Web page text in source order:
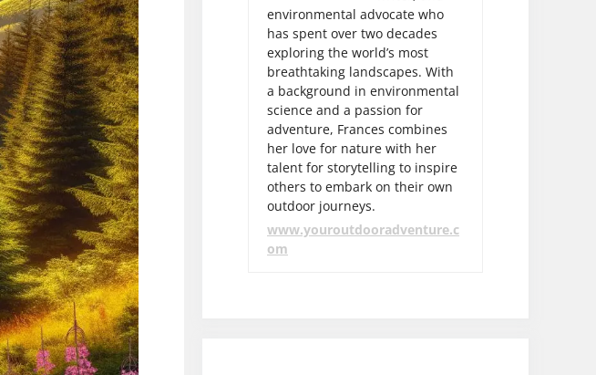
environmental advocate who
has spent over two decades
exploring the world’s most
breathtaking landscapes. With
a background in environmental
science and a passion for
adventure, Frances combines
her love for nature with her
talent for storytelling to inspire
others to embark on their own
outdoor journeys.
www.youroutdooradventure.c
om